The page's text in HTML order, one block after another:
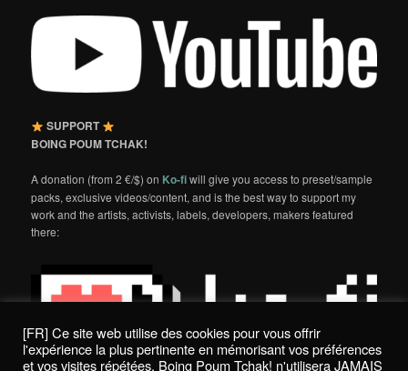
SUPPORT
BOING POUM TCHAK!
A donation (from 2 €/$) on Ko-fiwill give you access to preset/sample
packs, exclusive videos/content, and is the best way to support my
work and the artists, activists, labels, developers, makers featured
there:
[FR] Ce site web utilise des cookies pour vous offrir
l'expérience la plus pertinente en mémorisant vos préférences
et vos visites répétées. Boing Poum Tchak! n'utilisera JAMAIS